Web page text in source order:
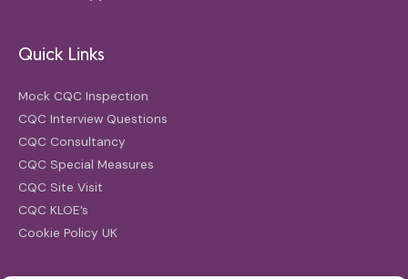
Quick Links
Mock CQC Inspection
CQC Interview Questions
CQC Consultancy
CQC Special Measures
CQC Site Visit
CQC KLOE’s
Cookie Policy UK